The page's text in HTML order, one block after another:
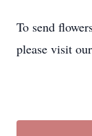
To send
please visit our